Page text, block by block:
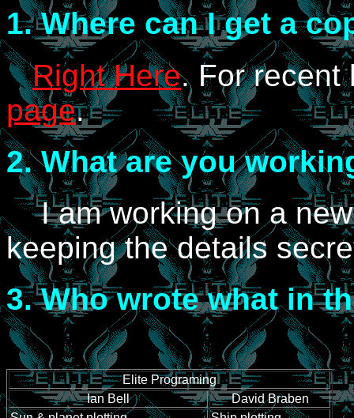
1.Where can I get a
Right Here. For
page.
2.What are you
I am working on a new
keeping the details
3.Who wrote what in
Elite Programing
Ian Bell
David Braben